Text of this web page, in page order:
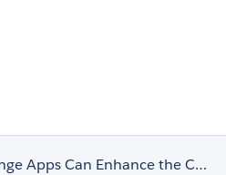
5 Ways AppExchange Apps Can Enhance the Customer Experience